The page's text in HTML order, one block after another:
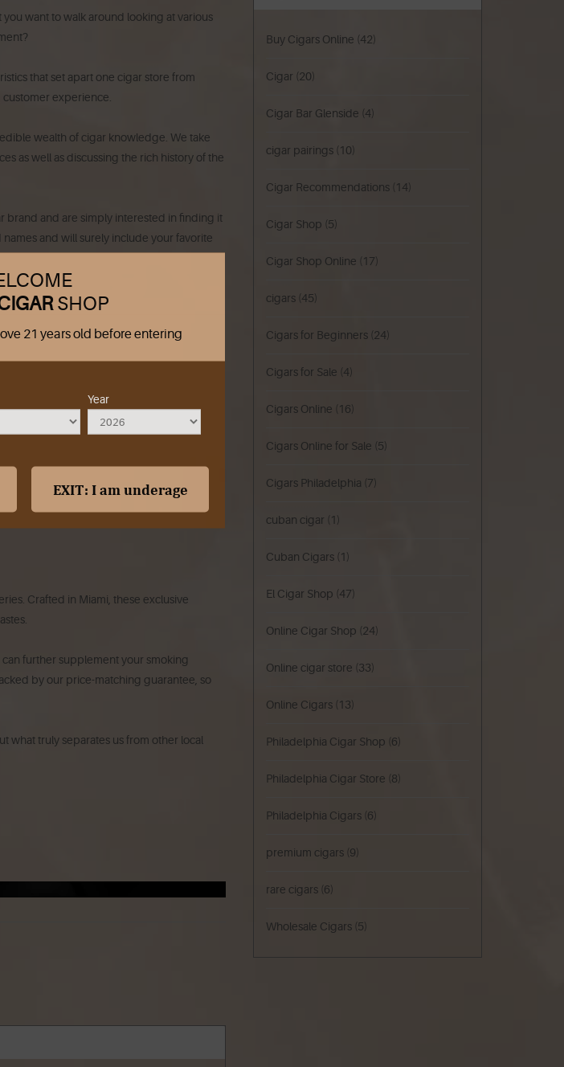
SHOP
21 years old before entering
Year
you want to walk around looking at various
that set apart one cigar store from
experience.
wealth of cigar knowledge. We take
as well as discussing the rich history of the
brand and are simply interested in finding it
and will surely include your favorite
Crafted in Miami, these exclusive
further supplement your smoking
by our price-matching guarantee, so
what truly separates us from other local
Buy Cigars Online (42)
Cigar (20)
Cigar Bar Glenside (4)
cigar pairings (10)
Cigar Recommendations (14)
Cigar Shop (5)
Cigar Shop Online (17)
cigars (45)
Cigars for Beginners (24)
Cigars for Sale (4)
Cigars Online (16)
Cigars Online for Sale (5)
Cigars Philadelphia (7)
cuban cigar (1)
Cuban Cigars (1)
El Cigar Shop (47)
Online Cigar Shop (24)
Online cigar store (33)
Online Cigars (13)
Philadelphia Cigar Shop (6)
Philadelphia Cigar Store (8)
Philadelphia Cigars (6)
premium cigars (9)
rare cigars (6)
Wholesale Cigars (5)